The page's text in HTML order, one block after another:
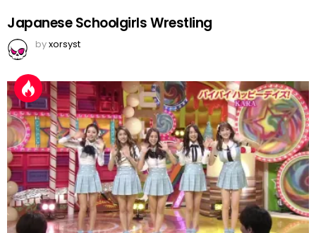
Japanese Schoolgirls Wrestling
byxorsyst